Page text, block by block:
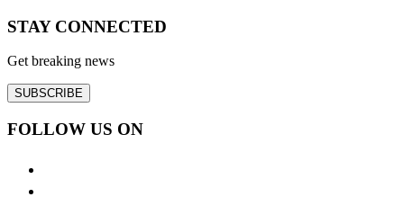
STAY CONNECTED
Get breaking news
SUBSCRIBE
FOLLOW US ON